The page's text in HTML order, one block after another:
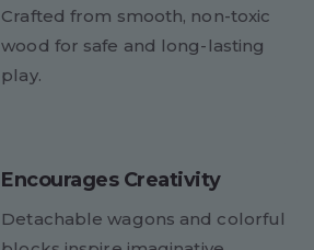
Crafted from smooth, non-toxic
wood for safe and long-lasting
play.
Encourages Creativity
Detachable wagons and colorful